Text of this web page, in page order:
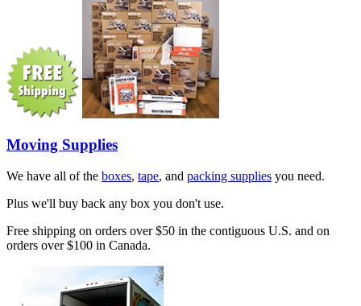
Moving Supplies
We have all of the boxes, tape, and packing supplies you need.
Plus we'll buy back any box you don't use.
Free shipping on orders over $50 in the contiguous U.S. and on
orders over $100 in Canada.